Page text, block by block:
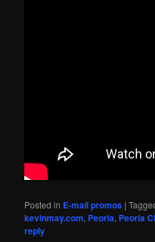
Posted in E-mail promos |
kevinmay.com, Peoria, Peoria
reply